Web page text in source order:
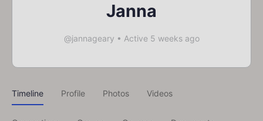
Janna
@jannageary • Active 5 weeks ago
Timeline Profile Photos Videos